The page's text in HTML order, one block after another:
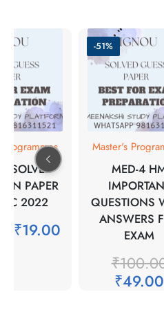
SOLVED
PAPER
2022
₹19.00
-51%
Master's
MED-4
QUESTIONS
ANSWERS
EXAM
₹
₹49.00